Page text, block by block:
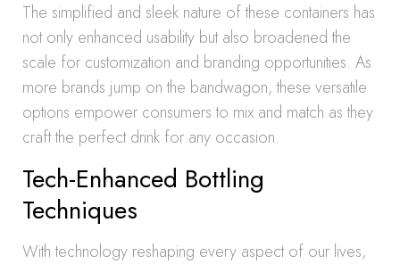
The simplified and sleek nature of these containers has
not only enhanced usability but also broadened the
scale for customization and branding opportunities. As
more brands jump on the bandwagon, these versatile
options empower consumers to mix and match as they
craft the perfect drink for any occasion.
Tech-Enhanced Bottling
Techniques
With technology reshaping every aspect of our lives,